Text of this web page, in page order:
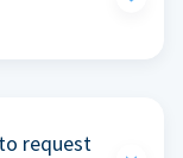
request